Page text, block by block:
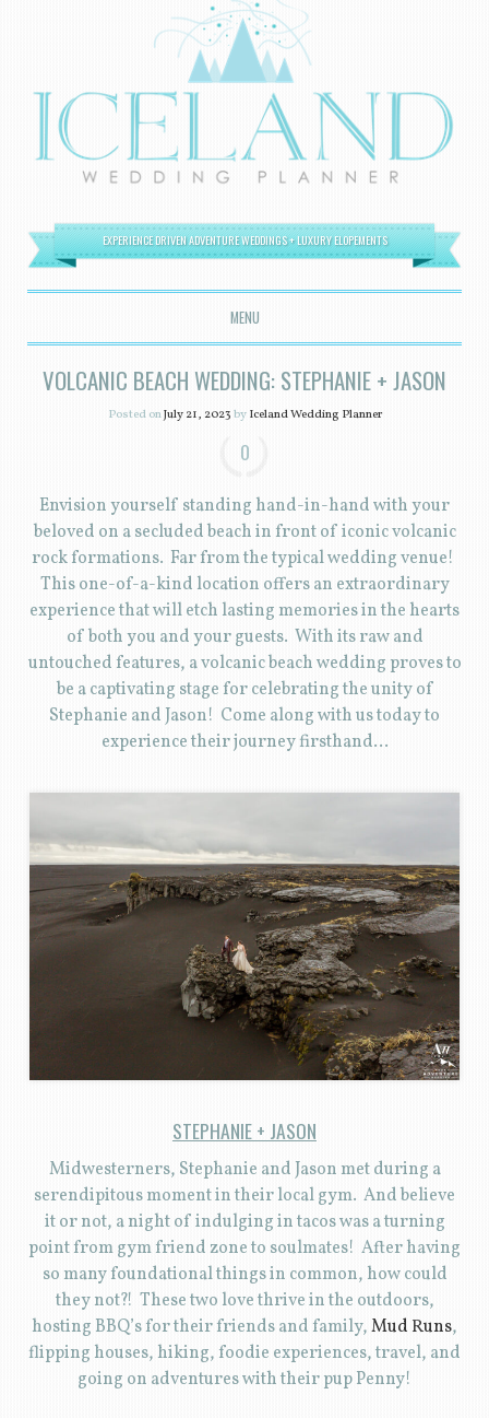
EXPERIENCE DRIVEN ADVENTURE WEDDINGS + LUXURY ELOPEMENTS
MENU
SKIP TO CONTENT
VOLCANIC BEACH WEDDING: STEPHANIE + JASON
Posted onJuly 21, 2023byIceland Wedding Planner
0
Envision yourself standing hand-in-hand with your
beloved on a secluded beach in front of iconic volcanic
rock formations. Far from the typical wedding venue!
This one-of-a-kind location offers an extraordinary
experience that will etch lasting memories in the hearts
of both you and your guests. With its raw and
untouched features, a volcanic beach wedding proves to
be a captivating stage for celebrating the unity of
Stephanie and Jason! Come along with us today to
experience their journey firsthand…
STEPHANIE + JASON
Midwesterners, Stephanie and Jason met during a
serendipitous moment in their local gym. And believe
it or not, a night of indulging in tacos was a turning
point from gym friend zone to soulmates! After having
so many foundational things in common, how could
they not?! These two love thrive in the outdoors,
hosting BBQ’s for their friends and family,Mud Runs,
flipping houses, hiking, foodie experiences, travel, and
going on adventures with their pup Penny!